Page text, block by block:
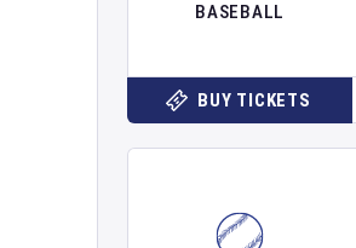
BASEBALL
BUY TICKETS